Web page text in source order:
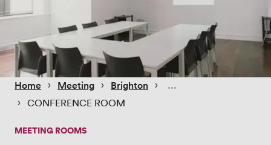
Home › Meeting › Brighton ›
› CONFERENCE ROOM
MEETING ROOMS